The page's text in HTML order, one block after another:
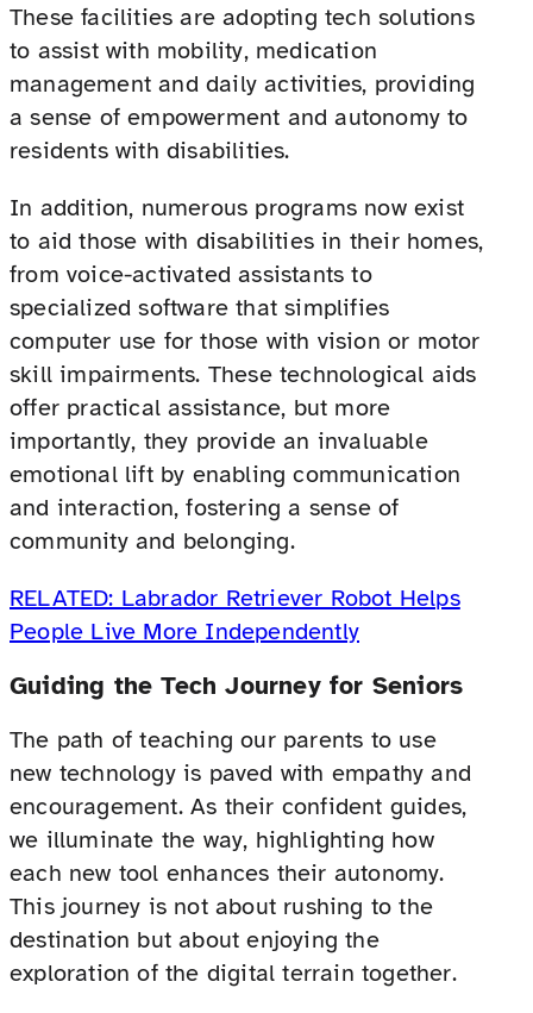
These facilities are adopting tech solutions
to assist with mobility, medication
management and daily activities, providing
a sense of empowerment and autonomy to
residents with disabilities.
In addition, numerous programs now exist
to aid those with disabilities in their homes,
from voice-activated assistants to
specialized software that simplifies
computer use for those with vision or motor
skill impairments. These technological aids
offer practical assistance, but more
importantly, they provide an invaluable
emotional lift by enabling communication
and interaction, fostering a sense of
community and belonging.
RELATED: Labrador Retriever Robot Helps
People Live More Independently
Guiding the Tech Journey for Seniors
The path of teaching our parents to use
new technology is paved with empathy and
encouragement. As their confident guides,
we illuminate the way, highlighting how
each new tool enhances their autonomy.
This journey is not about rushing to the
destination but about enjoying the
exploration of the digital terrain together.